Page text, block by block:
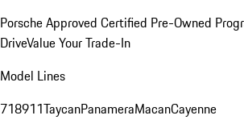
Porsche Approved Certified Pre-Owned
DriveValue Your Trade-In
Model Lines
718911TaycanPanameraMacanCayenne